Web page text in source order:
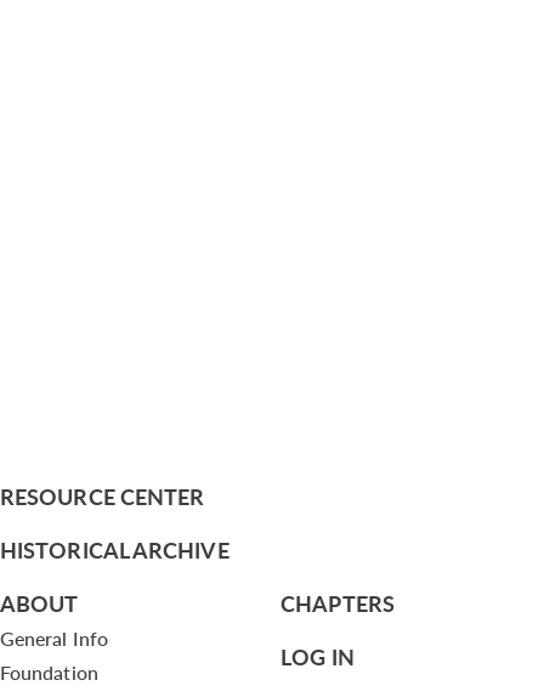
RESOURCE CENTER
HISTORICAL ARCHIVE
ABOUT
General Info
Foundation
CHAPTERS
LOG IN